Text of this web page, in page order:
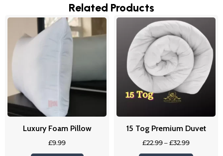
Related Products
Luxury Foam Pillow
£9.99
15 Tog Premium Duvet
£22.99–£32.99
Price
range:
£22.99
through
£32.99
This
product
has
variants.
The
options
be
chosen